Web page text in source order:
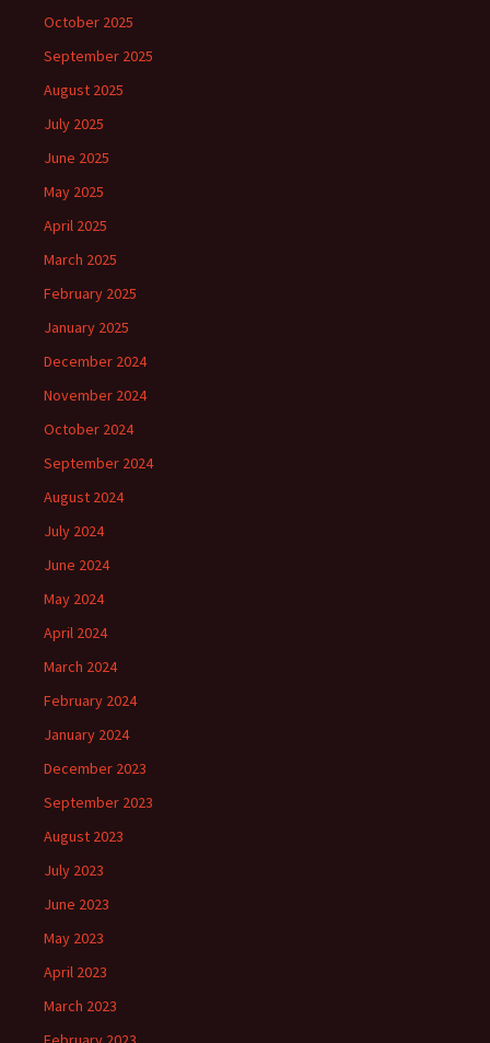
October 2025
September 2025
August 2025
July 2025
June 2025
May 2025
April 2025
March 2025
February 2025
January 2025
December 2024
November 2024
October 2024
September 2024
August 2024
July 2024
June 2024
May 2024
April 2024
March 2024
February 2024
January 2024
December 2023
September 2023
August 2023
July 2023
June 2023
May 2023
April 2023
March 2023